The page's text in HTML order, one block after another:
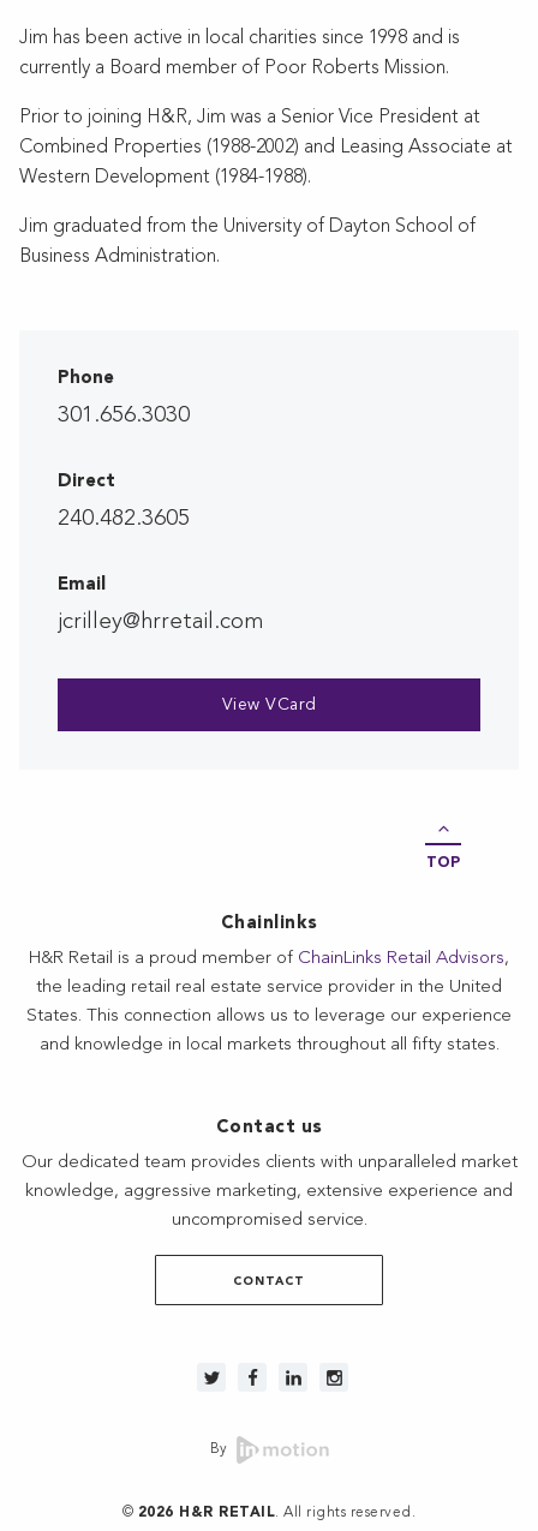
Jim has been active in local charities since 1998 and is
currently a Board member of Poor Roberts Mission.
Prior to joining H&R, Jim was a Senior Vice President at
Combined Properties (1988-2002) and Leasing Associate at
Western Development (1984-1988).
Jim graduated from the University of Dayton School of
Business Administration.
Phone
301.656.3030
Direct
240.482.3605
Email
jcrilley@hrretail.com
View VCard
TOP
Chainlinks
H&R Retail is a proud member of ChainLinks Retail Advisors,
the leading retail real estate service provider in the United
States. This connection allows us to leverage our experience
and knowledge in local markets throughout all fifty states.
Contact us
Our dedicated team provides clients with unparalleled market
knowledge, aggressive marketing, extensive experience and
uncompromised service.
CONTACT
By
© 2026 H&R RETAIL. All rights reserved.